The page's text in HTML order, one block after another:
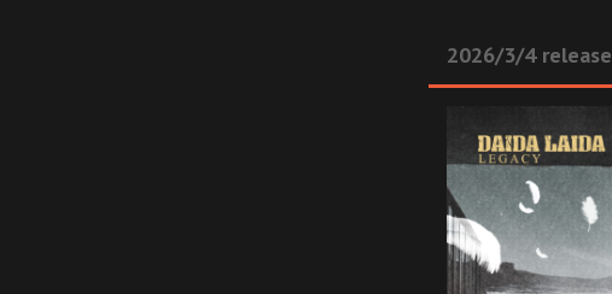
2026/3/4 release